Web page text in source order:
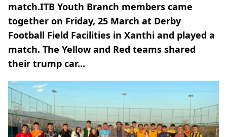
match.ITB Youth Branch members came
together on Friday, 25 March at Derby
Football Field Facilities in Xanthi and played a
match. The Yellow and Red teams shared
their trump car...